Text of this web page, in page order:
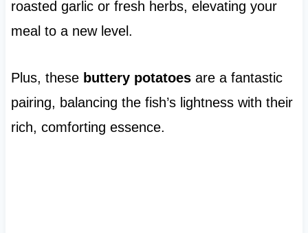
roasted garlic or fresh herbs, elevating your
meal to a new level.
Plus, these buttery potatoesare a fantastic
pairing, balancing the fish’s lightness with their
rich, comforting essence.